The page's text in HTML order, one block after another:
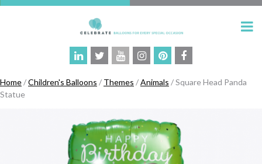
Home/Children's Balloons / Themes /Animals / Square Head Panda
Statue